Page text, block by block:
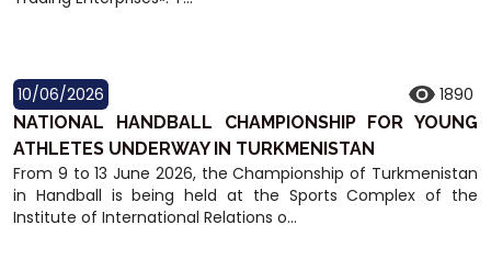
10/06/2026 1890
NATIONAL HANDBALL CHAMPIONSHIP FOR YOUNG
ATHLETES UNDERWAY IN TURKMENISTAN
From 9 to 13 June 2026, the Championship of Turkmenistan
in Handball is being held at the Sports Complex of the
Institute of International Relations o...